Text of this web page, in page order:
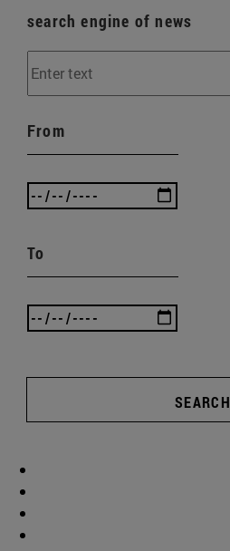
search engine of news
From
To
SEARCH